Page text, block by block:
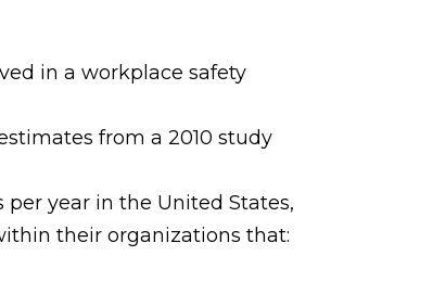
in a workplace safety
from a 2010 study
per year in the United States,
their organizations that: